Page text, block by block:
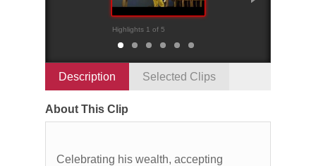
Highlights 1 of 5
Description Selected Clips
About This Clip
Celebrating his wealth, accepting